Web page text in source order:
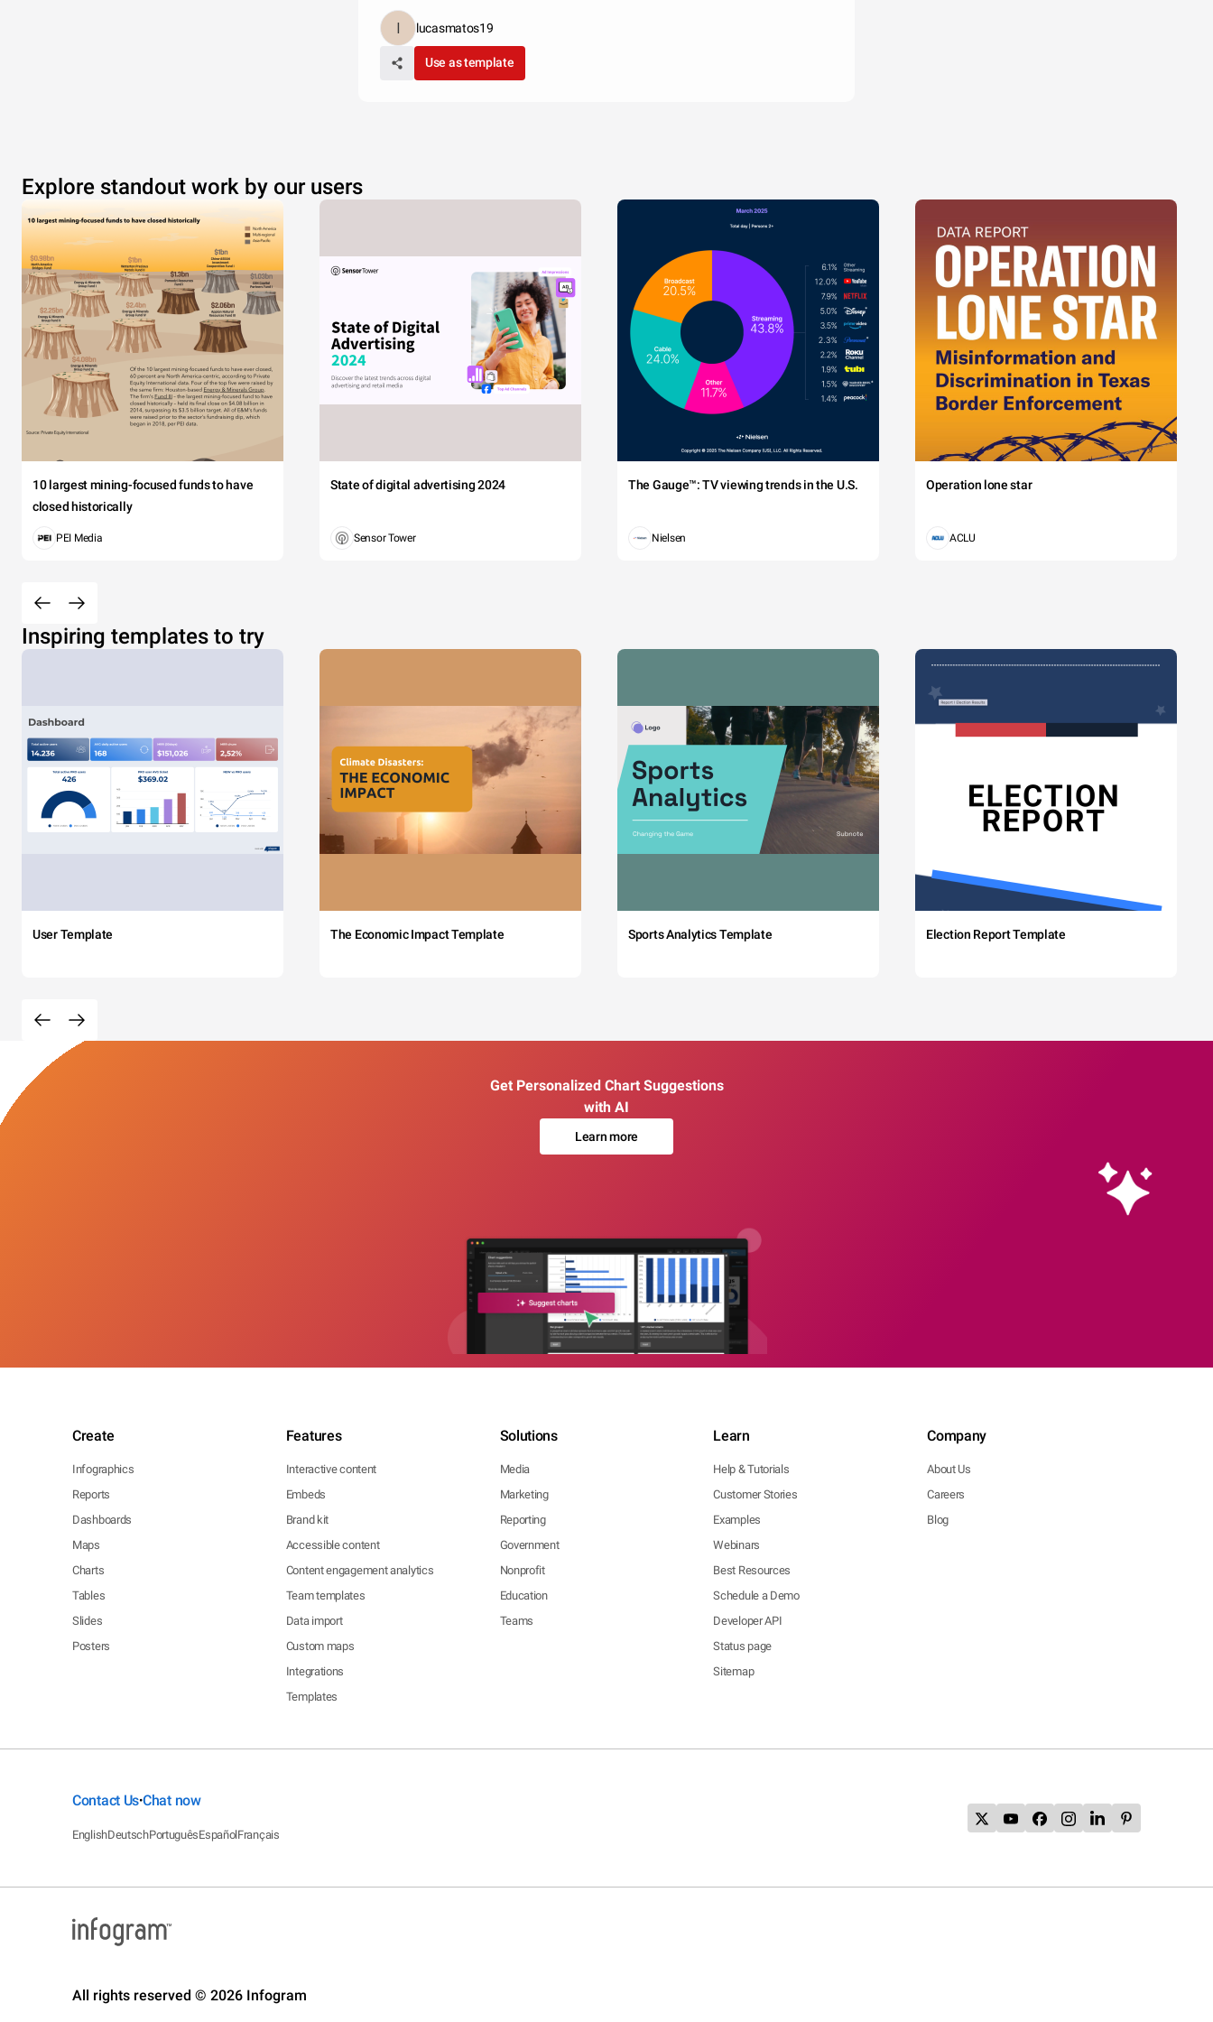
lucasmatos19
Use as template
Explore standout work by our users
10 largest mining-focused funds to have
closed historically
PEI Media
State of digital advertising 2024
Sensor Tower
The Gauge™: TV viewing trends in the U.S.
Nielsen
Operation lone star
ACLU
Inspiring templates to try
User Template The Economic Impact Template Sports Analytics Template Election Report Template
Get Personalized Chart Suggestions
with AI
Learn more
Create
Infographics
Reports
Dashboards
Maps
Charts
Tables
Slides
Posters
Features
Interactive content
Embeds
Brand kit
Accessible content
Content engagement analytics
Team templates
Data import
Custom maps
Integrations
Templates
Solutions
Media
Marketing
Reporting
Government
Nonprofit
Education
Teams
Learn
Help & Tutorials
Customer Stories
Examples
Webinars
Best Resources
Schedule a Demo
Developer API
Status page
Sitemap
Company
About Us
Careers
Blog
Contact Us•Chat now
EnglishDeutschPortuguêsEspañolFrançais
All rights reserved © 2026 Infogram